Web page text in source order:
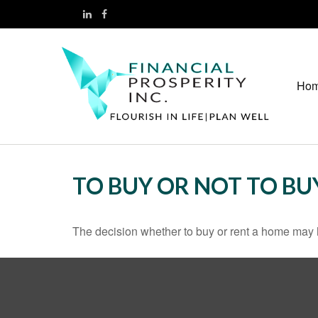
TO BUY OR NOT TO
The decision whether to buy or rent a home